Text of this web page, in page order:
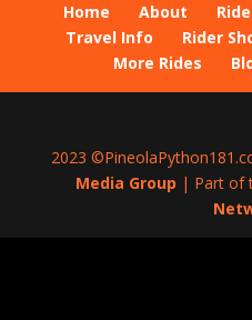
Home About
Travel Info
Rider
More Rides
2023
Media Group | Part of